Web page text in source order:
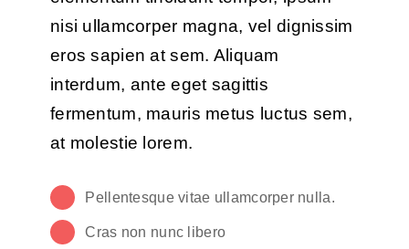
nisi ullamcorper magna, vel dignissim
eros sapien at sem. Aliquam
interdum, ante eget sagittis
fermentum, mauris metus luctus sem,
at molestie lorem.
Pellentesque vitae ullamcorper nulla.
Cras non nunc libero